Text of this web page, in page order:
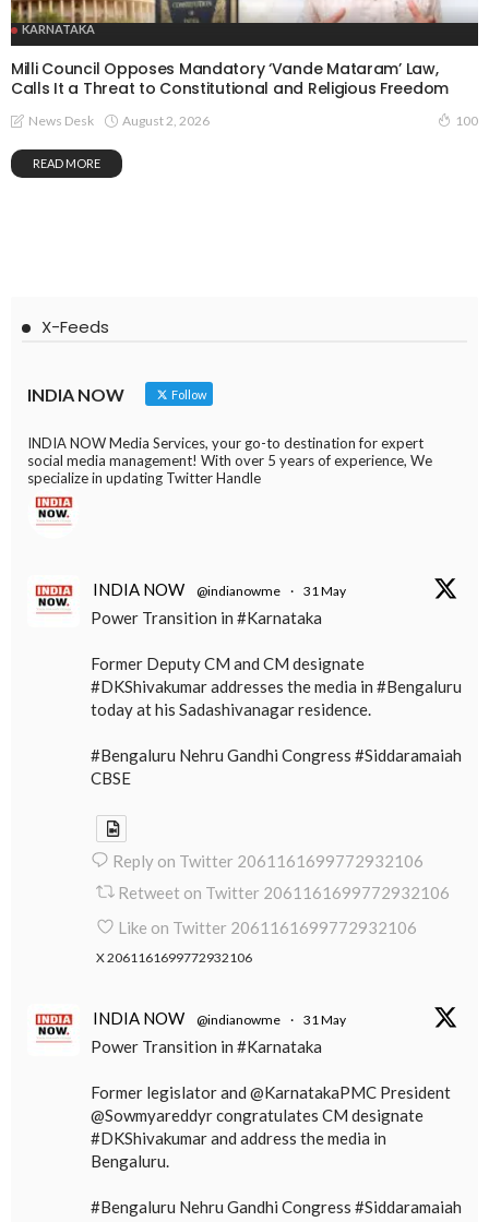
KARNATAKA
Milli Council Opposes Mandatory ‘Vande Mataram’ Law,
Calls It a Threat to Constitutional and Religious Freedom
News Desk August 2, 2026 100
READ MORE
X-Feeds
INDIA NOW Follow
INDIA NOW Media Services, your go-to destination for expert
social media management! With over 5 years of experience, We
specialize in updating Twitter Handle
INDIA NOW @indianowme · 31 May
Power Transition in #Karnataka
Former Deputy CM and CM designate
#DKShivakumar addresses the media in #Bengaluru
today at his Sadashivanagar residence.
#Bengaluru Nehru Gandhi Congress #Siddaramaiah
CBSE
Reply on Twitter 2061161699772932106
Retweet on Twitter 2061161699772932106
Like on Twitter 2061161699772932106
X2061161699772932106
INDIA NOW @indianowme · 31 May
Power Transition in #Karnataka
Former legislator and @KarnatakaPMC President
@Sowmyareddyr congratulates CM designate
#DKShivakumar and address the media in
Bengaluru.
#Bengaluru Nehru Gandhi Congress #Siddaramaiah